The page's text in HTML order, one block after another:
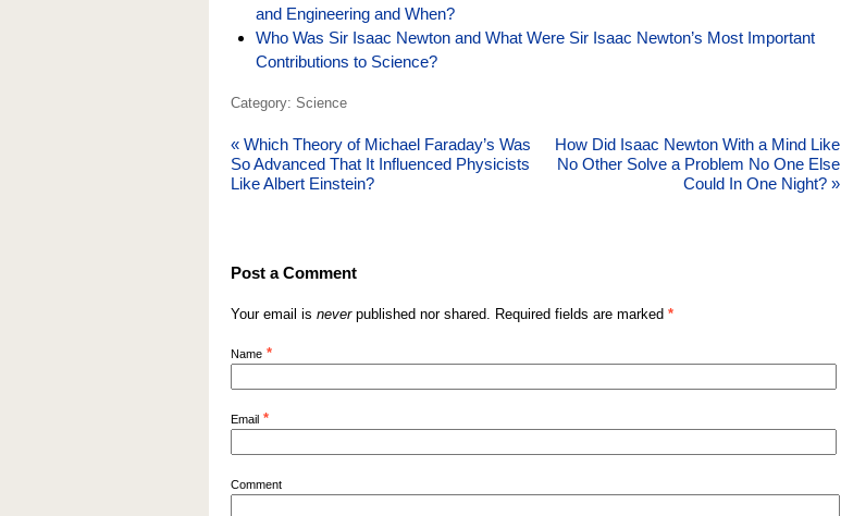
and Engineering and When?
Who Was Sir Isaac Newton and What Were Sir Isaac Newton’s Most Important
Contributions to Science?
Category: Science
« Which Theory of Michael Faraday’s Was
So Advanced That It Influenced Physicists
Like Albert Einstein?
How Did Isaac Newton With a Mind Like
No Other Solve a Problem No One Else
Could In One Night? »
Post a Comment
Your email is neverpublished nor shared. Required fields are marked *
Name *
Email *
Comment